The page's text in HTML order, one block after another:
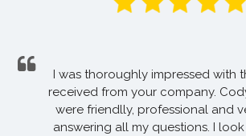
I was thoroughly impressed with
received from your company.
were friendlly, professional and
answering all my questions. I